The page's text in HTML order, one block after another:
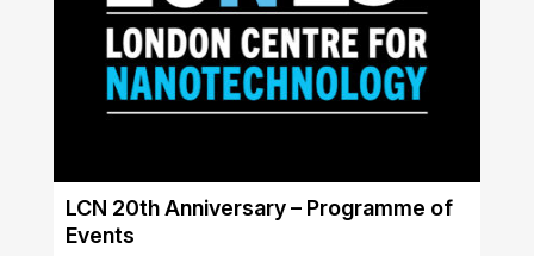
LCN 20th Anniversary – Programme of
Events